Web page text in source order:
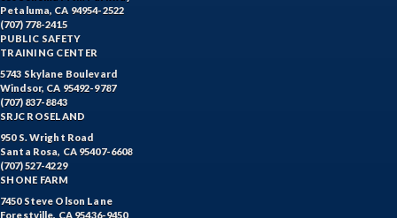
Petaluma, CA 94954-2522
(707) 778-2415
PUBLIC SAFETY
TRAINING CENTER
5743 Skylane Boulevard
Windsor, CA 95492-9787
(707) 837-8843
SRJC ROSELAND
950 S. Wright Road
Santa Rosa, CA 95407-6608
(707) 527-4229
SHONE FARM
7450 Steve Olson Lane
Forestville, CA 95436-9450